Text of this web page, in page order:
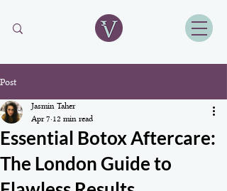
Post
Essential Botox Aftercare:
The London Guide to
Jasmin Taher
Apr 7 12 min read